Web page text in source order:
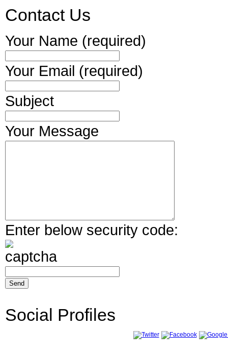
Contact Us
Your Name (required)
Your Email (required)
Subject
Your Message
Enter below security code:
Social Profiles